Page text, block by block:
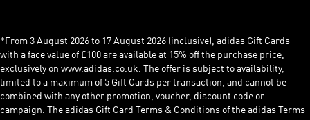
*From 3 August 2026 to 17 August 2026 (inclusive), adidas Gift Cards
with a face value of £100 are available at 15% off the purchase price,
exclusively on www.adidas.co.uk. The offer is subject to availability,
limited to a maximum of 5 Gift Cards per transaction, and cannot be
combined with any other promotion, voucher, discount code or
campaign. The adidas Gift Card Terms & Conditions of the adidas Terms